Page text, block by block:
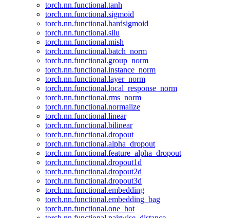
torch.nn.functional.tanh
torch.nn.functional.sigmoid
torch.nn.functional.hardsigmoid
torch.nn.functional.silu
torch.nn.functional.mish
torch.nn.functional.batch_norm
torch.nn.functional.group_norm
torch.nn.functional.instance_norm
torch.nn.functional.layer_norm
torch.nn.functional.local_response_norm
torch.nn.functional.rms_norm
torch.nn.functional.normalize
torch.nn.functional.linear
torch.nn.functional.bilinear
torch.nn.functional.dropout
torch.nn.functional.alpha_dropout
torch.nn.functional.feature_alpha_dropout
torch.nn.functional.dropout1d
torch.nn.functional.dropout2d
torch.nn.functional.dropout3d
torch.nn.functional.embedding
torch.nn.functional.embedding_bag
torch.nn.functional.one_hot